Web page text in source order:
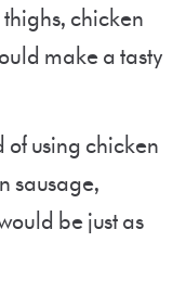
chicken
make a tasty
of using chicken
sausage,
be just as